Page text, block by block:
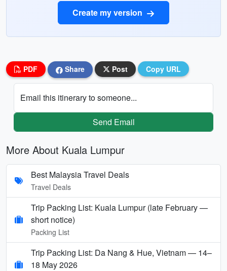
Create my version
PDF Share Post Copy URL
Email this itinerary to someone...
Send Email
More About Kuala Lumpur
Best Malaysia Travel Deals
Travel Deals
Trip Packing List: Kuala Lumpur (late February —
short notice)
Packing List
Trip Packing List: Da Nang & Hue, Vietnam — 14–
18 May 2026